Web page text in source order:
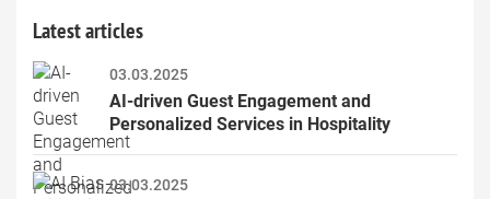
Latest articles
03.03.2025
AI-driven Guest Engagement and
Personalized Services in Hospitality
03.03.2025